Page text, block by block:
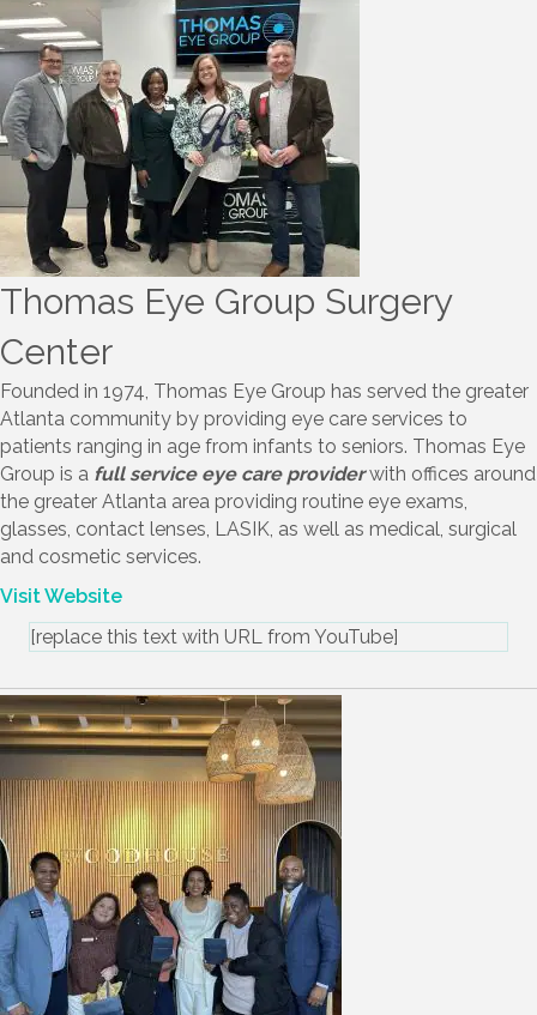
Thomas Eye Group Surgery
Center
Founded in 1974, Thomas Eye Group has served the greater
Atlanta community by providing eye care services to
patients ranging in age from infants to seniors. Thomas Eye
Group is a
full service eye care provider
with offices around
the greater Atlanta area providing routine eye exams,
and cosmetic services.
Visit Website